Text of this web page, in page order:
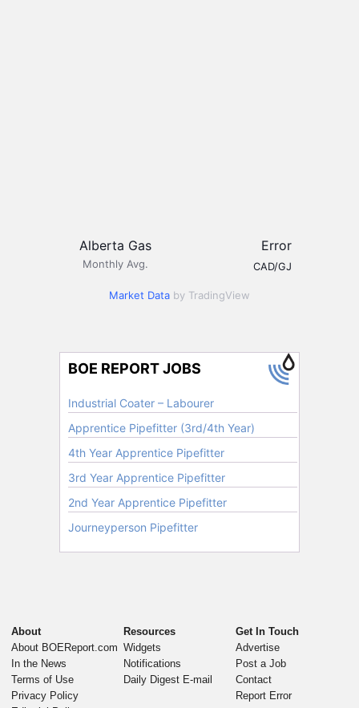
Alberta Gas
Monthly Avg.
Error
CAD/GJ
Market Data by TradingView
About
About BOEReport.com
In the News
Terms of Use
Privacy Policy
Resources
Widgets
Notifications
Daily Digest E-mail
Get In Touch
Advertise
Post a Job
Contact
Report Error